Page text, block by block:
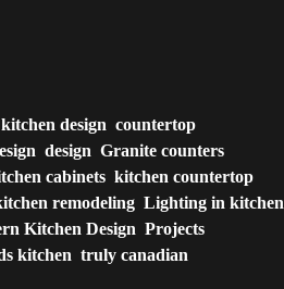
design countertop
design Granite counters
cabinets kitchen countertop
remodeling Lighting in kitchen
Kitchen Design Projects
kitchen truly canadian